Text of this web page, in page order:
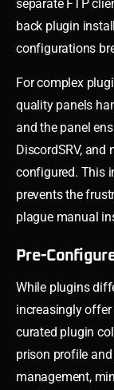
separate FTP
back plugin
configurations
For complex
quality panels
and the panel
DiscordSRV, and
configured. This
prevents the
plague manual
Pre-
While plugins
increasingly
curated plugin
prison profile
management,